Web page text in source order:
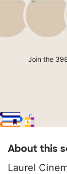
Join the
About this
Laurel